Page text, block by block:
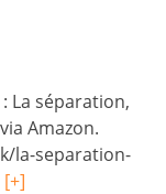
La séparation,
Amazon.
la-separation-
[+]